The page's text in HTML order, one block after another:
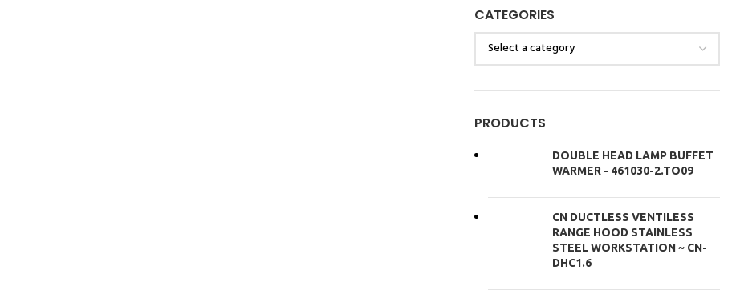
CATEGORIES
PRODUCTS
DOUBLE HEAD LAMP BUFFET
WARMER - 461030-2.TO09
CN DUCTLESS VENTILESS
RANGE HOOD STAINLESS
STEEL WORKSTATION ~ CN-
DHC1.6